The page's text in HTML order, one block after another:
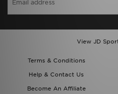
View JD
Terms & Conditions
Help & Contact Us
Become An Affiliate